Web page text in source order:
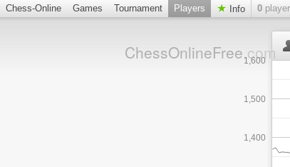
Chess-Online Games Tournament Players Info 0
ChessOnlineFree.com
1,400
1,500
1,600